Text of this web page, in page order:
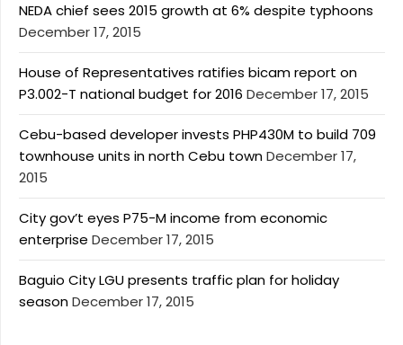
NEDA chief sees 2015 growth at 6% despite typhoons
December 17, 2015
House of Representatives ratifies bicam report on
P3.002-T national budget for 2016 December 17, 2015
Cebu-based developer invests PHP430M to build 709
townhouse units in north Cebu townDecember 17,
2015
City gov’t eyes P75-M income from economic
enterprise December 17, 2015
Baguio City LGU presents traffic plan for holiday
seasonDecember 17, 2015